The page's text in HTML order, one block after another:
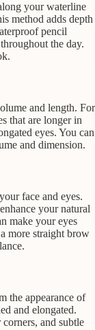
your waterline
method adds depth
pencil
the day.
and length. For
that are longer in
eyes. You can
and dimension.
face and eyes.
your natural
make your eyes
more straight brow
the appearance of
and elongated.
and subtle